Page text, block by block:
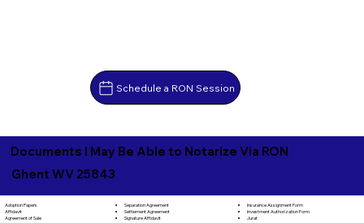
Schedule a RON Session
Documents I May Be Able to Notarize Via RON
Ghent WV 25843
Adoption Papers
Affidavit
Agreement of Sale
Separation Agreement
Settlement Agreement
Signature Affidavit
Insurance Assignment Form
Investment Authorization Form
Jurat